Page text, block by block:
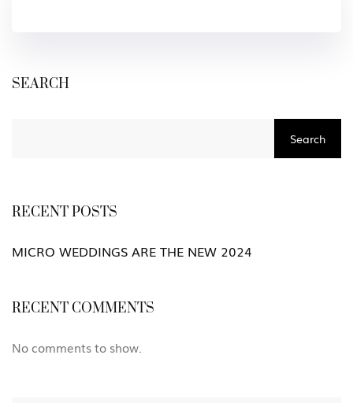
SEARCH
Search
RECENT POSTS
MICRO WEDDINGS ARE THE NEW 2024
RECENT COMMENTS
No comments to show.